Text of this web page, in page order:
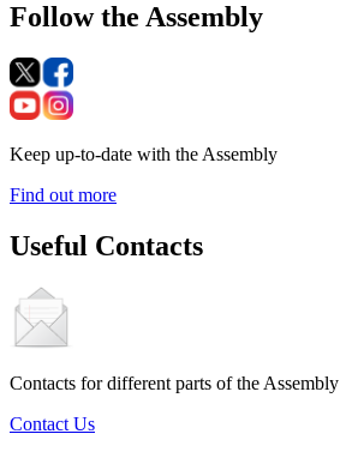
Follow the Assembly
Keep up-to-date with the Assembly
Find out more
Useful Contacts
Contacts for different parts of the Assembly
Contact Us